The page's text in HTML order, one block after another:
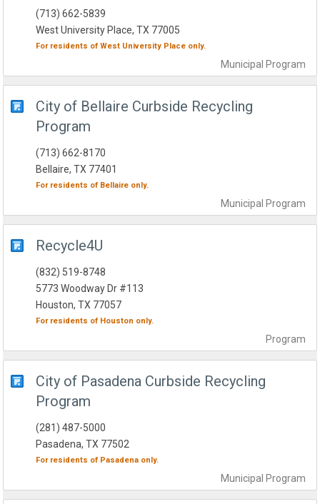
Municipal Program
(713) 662-5839
West University Place, TX 77005
For residents ofWest University Place only.
City of Bellaire Curbside Recycling
Program
Municipal Program
(713) 662-8170
Bellaire, TX 77401
For residents of Bellaire only.
Recycle4U
Program
(832) 519-8748
5773 Woodway Dr #113
Houston, TX 77057
For residents of Houston only.
City of Pasadena Curbside Recycling
Program
Municipal Program
(281) 487-5000
Pasadena, TX 77502
For residents of Pasadena only.